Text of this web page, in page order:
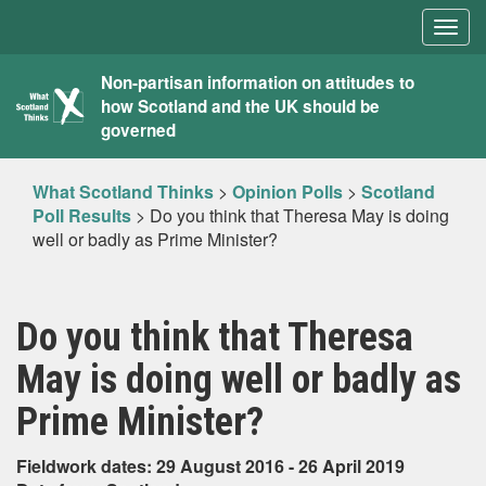
What
Scotland
Thinks
Non-partisan information on attitudes to
how Scotland and the UK should be
governed
What Scotland Thinks > Opinion Polls > Scotland
Poll Results > Do you think that Theresa May is doing
well or badly as Prime Minister?
Do you think that Theresa
May is doing well or badly as
Prime Minister?
Fieldwork dates: 29 August 2016 - 26 April 2019